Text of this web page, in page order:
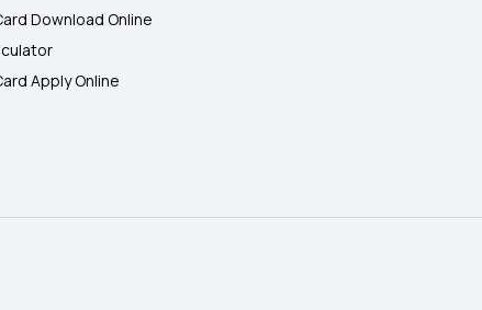
Download Online
Apply Online